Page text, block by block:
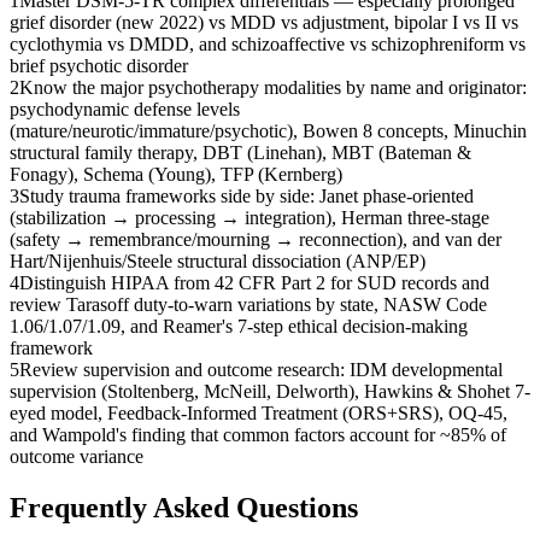
grief disorder (new 2022) vs MDD vs adjustment, bipolar I vs II vs
cyclothymia vs DMDD, and schizoaffective vs schizophreniform vs
brief psychotic disorder
2Know the major psychotherapy modalities by name and originator:
psychodynamic defense levels
(mature/neurotic/immature/psychotic), Bowen 8 concepts, Minuchin
structural family therapy, DBT (Linehan), MBT (Bateman &
Fonagy), Schema (Young), TFP (Kernberg)
3Study trauma frameworks side by side: Janet phase-oriented
(stabilization → processing → integration), Herman three-stage
(safety → remembrance/mourning → reconnection), and van der
Hart/Nijenhuis/Steele structural dissociation (ANP/EP)
4Distinguish HIPAA from 42 CFR Part 2 for SUD records and
review Tarasoff duty-to-warn variations by state, NASW Code
1.06/1.07/1.09, and Reamer's 7-step ethical decision-making
framework
5Review supervision and outcome research: IDM developmental
supervision (Stoltenberg, McNeill, Delworth), Hawkins & Shohet 7-
eyed model, Feedback-Informed Treatment (ORS+SRS), OQ-45,
and Wampold's finding that common factors account for ~85% of
outcome variance
Frequently Asked Questions